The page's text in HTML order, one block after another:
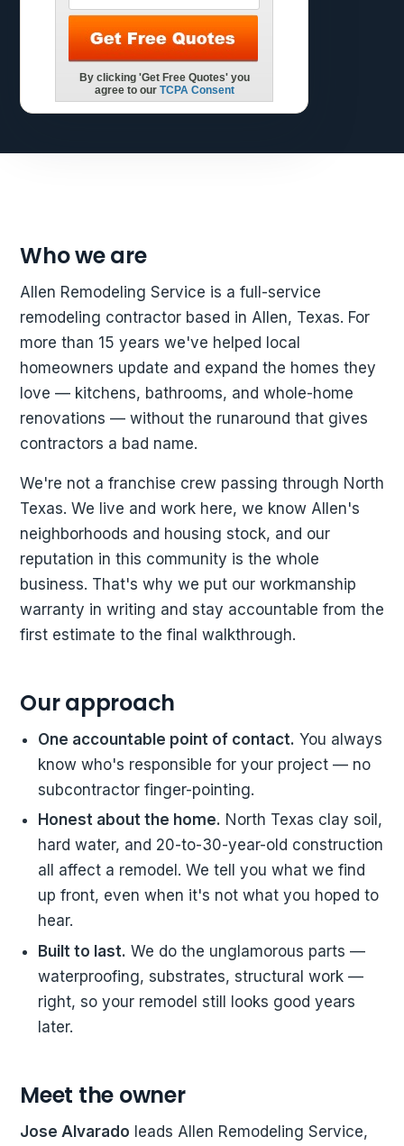
Who we are
Allen Remodeling Service is a full-service
remodeling contractor based in Allen, Texas. For
more than 15 years we've helped local
homeowners update and expand the homes they
love — kitchens, bathrooms, and whole-home
renovations — without the runaround that gives
contractors a bad name.
We're not a franchise crew passing through North
Texas. We live and work here, we know Allen's
neighborhoods and housing stock, and our
reputation in this community is the whole
business. That's why we put our workmanship
warranty in writing and stay accountable from the
first estimate to the final walkthrough.
Our approach
One accountable point of contact. You always
know who's responsible for your project — no
subcontractor finger-pointing.
Honest about the home. North Texas clay soil,
hard water, and 20-to-30-year-old construction
all affect a remodel. We tell you what we find
up front, even when it's not what you hoped to
hear.
Built to last. We do the unglamorous parts —
waterproofing, substrates, structural work —
right, so your remodel still looks good years
later.
Meet the owner
Jose Alvarado leads Allen Remodeling Service,